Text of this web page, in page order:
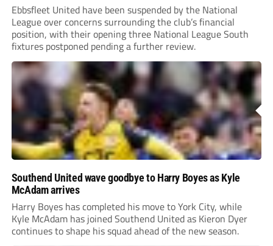
Ebbsfleet United have been suspended by the National
League over concerns surrounding the club’s financial
position, with their opening three National League South
fixtures postponed pending a further review.
Southend United wave goodbye to Harry Boyes as Kyle
McAdam arrives
Harry Boyes has completed his move to York City, while
Kyle McAdam has joined Southend United as Kieron Dyer
continues to shape his squad ahead of the new season.